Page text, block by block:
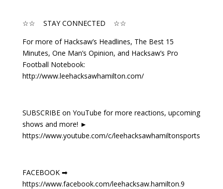
☆☆ STAY CONNECTED ☆☆
For more of Hacksaw’s Headlines, The Best 15
Minutes, One Man’s Opinion, and Hacksaw’s Pro
Football Notebook:
http://www.leehacksawhamilton.com/
SUBSCRIBE on YouTube for more reactions, upcoming
shows and more! ►
https://www.youtube.com/c/leehacksawhamiltonsports
FACEBOOK ➡
https://www.facebook.com/leehacksaw.hamilton.9